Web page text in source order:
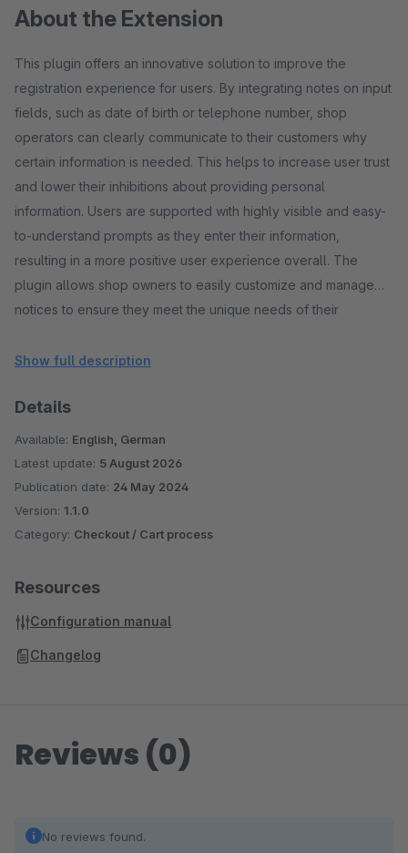
About the Extension
This plugin offers an innovative solution to improve the
registration experience for users. By integrating notes on input
fields, such as date of birth or telephone number, shop
operators can clearly communicate to their customers why
certain information is needed. This helps to increase user trust
and lower their inhibitions about providing personal
information. Users are supported with highly visible and easy-
to-understand prompts as they enter their information,
resulting in a more positive user experience overall. The
plugin allows shop owners to easily customize and manage
notices to ensure they meet the unique needs of their
companies can increase customer trust and improve
Show full description
Details
Available: English, German
Latest update: 5 August 2026
Publication date: 24 May 2024
Version: 1.1.0
Category: Checkout / Cart process
Resources
Configuration manual
Changelog
Reviews (0)
No reviews found.